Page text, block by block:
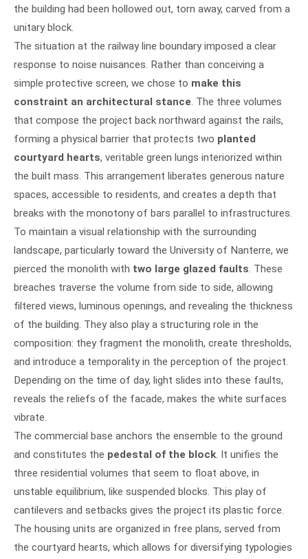
the building had been hollowed out, torn away, carved from a
unitary block.
The situation at the railway line boundary imposed a clear
response to noise nuisances. Rather than conceiving a
simple protective screen, we chose to make this
constraint an architectural stance. The three volumes
that compose the project back northward against the rails,
forming a physical barrier that protects two planted
courtyard hearts, veritable green lungs interiorized within
the built mass. This arrangement liberates generous nature
spaces, accessible to residents, and creates a depth that
breaks with the monotony of bars parallel to infrastructures.
To maintain a visual relationship with the surrounding
landscape, particularly toward the University of Nanterre, we
pierced the monolith with two large glazed faults. These
breaches traverse the volume from side to side, allowing
filtered views, luminous openings, and revealing the thickness
of the building. They also play a structuring role in the
composition: they fragment the monolith, create thresholds,
and introduce a temporality in the perception of the project.
Depending on the time of day, light slides into these faults,
reveals the reliefs of the facade, makes the white surfaces
vibrate.
The commercial base anchors the ensemble to the ground
and constitutes the pedestal of the block. It unifies the
three residential volumes that seem to float above, in
unstable equilibrium, like suspended blocks. This play of
cantilevers and setbacks gives the project its plastic force.
The housing units are organized in free plans, served from
the courtyard hearts, which allows for diversifying typologies